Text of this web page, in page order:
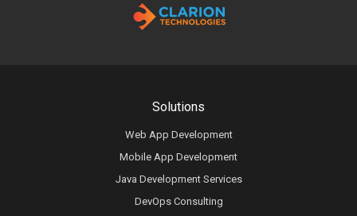
Solutions
Web App Development
Mobile App Development
Java Development Services
DevOps Consulting